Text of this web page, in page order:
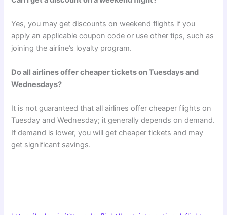
Yes, you may get discounts on weekend flights if you
apply an applicable coupon code or use other tips, such as
joining the airline’s loyalty program.
Do all airlines offer cheaper tickets on Tuesdays and
Wednesdays?
It is not guaranteed that all airlines offer cheaper flights on
Tuesday and Wednesday; it generally depends on demand.
If demand is lower, you will get cheaper tickets and may
get significant savings.